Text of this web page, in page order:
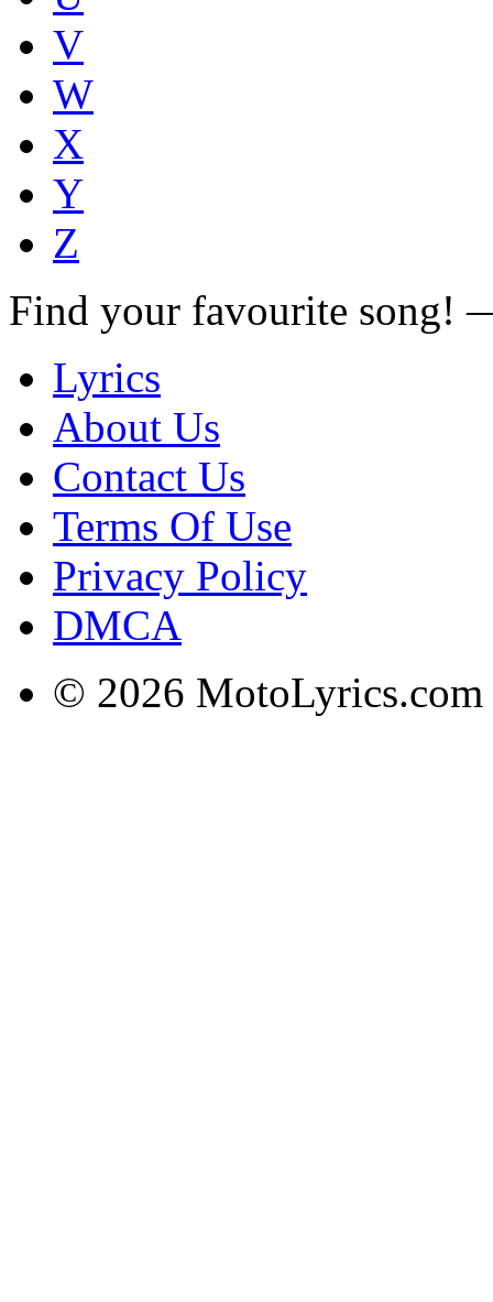
V
W
X
Y
Z
Find your favourite song!
Lyrics
About Us
Contact Us
Terms Of Use
Privacy Policy
DMCA
© 2026 MotoLyrics.com